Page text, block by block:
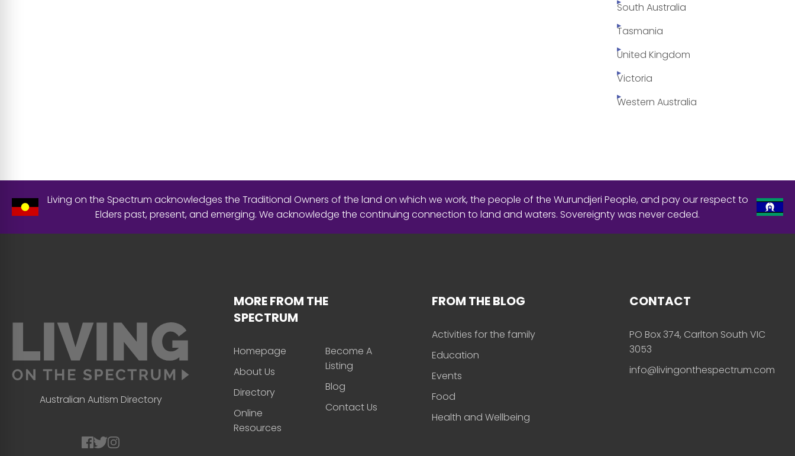
South Australia
Tasmania
United Kingdom
Victoria
Western Australia
Living on the Spectrum acknowledges the Traditional Owners of the land on which we work, the people of the Wurundjeri People, and pay our respect to
Elders past, present, and emerging. We acknowledge the continuing connection to land and waters. Sovereignty was never ceded.
Australian Autism Directory
MORE FROM THE
SPECTRUM
Homepage
About Us
Directory
Online
Resources
Become A
Listing
Blog
Contact Us
FROM THE BLOG
Activities for the family
Education
Events
Food
Health and Wellbeing
CONTACT
PO Box 374, Carlton South VIC
3053
info@livingonthespectrum.com